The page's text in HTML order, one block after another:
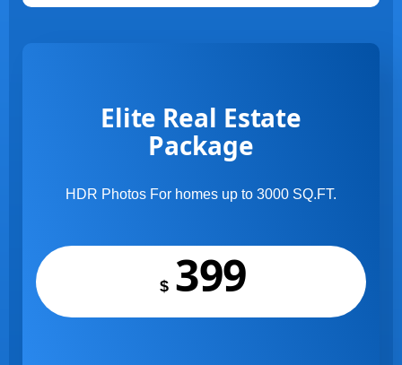
Elite Real Estate
Package
HDR Photos For homes up to 3000 SQ.FT.
$ 399